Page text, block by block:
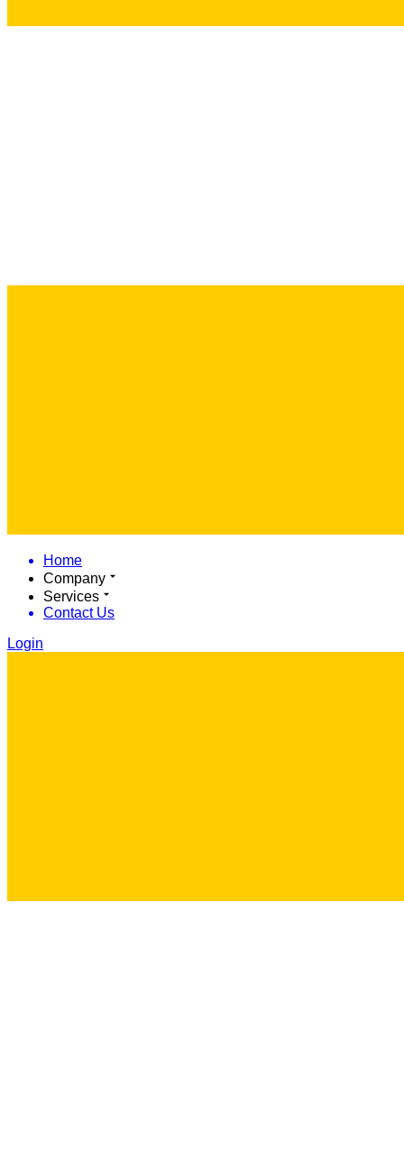
Home
Company
Services
Contact Us
Login